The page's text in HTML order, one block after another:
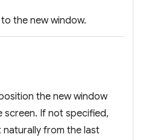
the new window.
the new window
If not specified,
from the last